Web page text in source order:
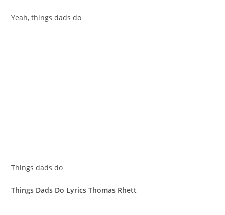
Yeah, things dads do
Things dads do
Things Dads Do Lyrics Thomas Rhett